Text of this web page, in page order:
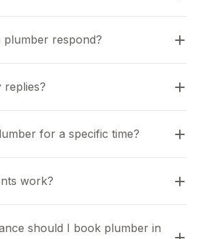
respond?
replies?
for a specific time?
work?
should I book plumber in